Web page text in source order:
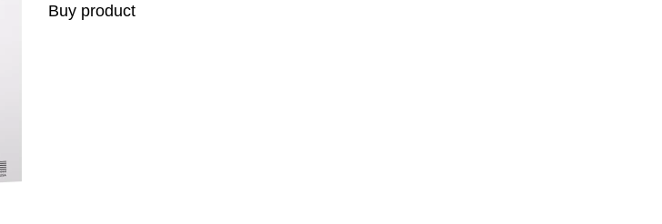
Buy product